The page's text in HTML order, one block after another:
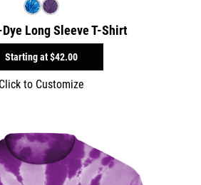
Long Sleeve T-Shirt
Starting at$42.00
Click to Customize